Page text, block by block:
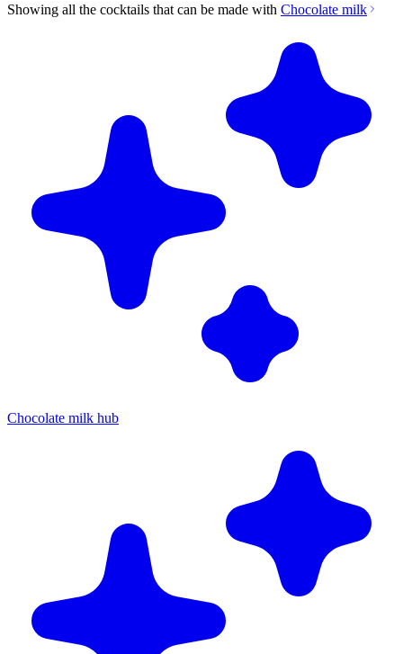
Showing all the cocktails that can be made with Chocolate milk
Chocolate milk hub